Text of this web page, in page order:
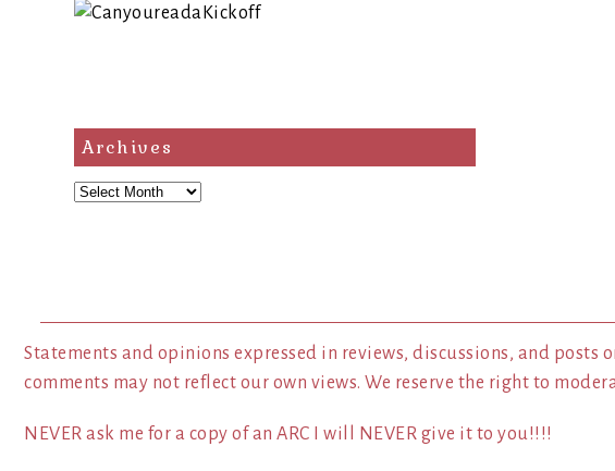
Archives
Archives
Statements and opinions expressed in reviews, discussions, and posts
comments may not reflect our own views. We reserve the right to
NEVER ask me for a copy of an ARC I will NEVER give it to you!!!!